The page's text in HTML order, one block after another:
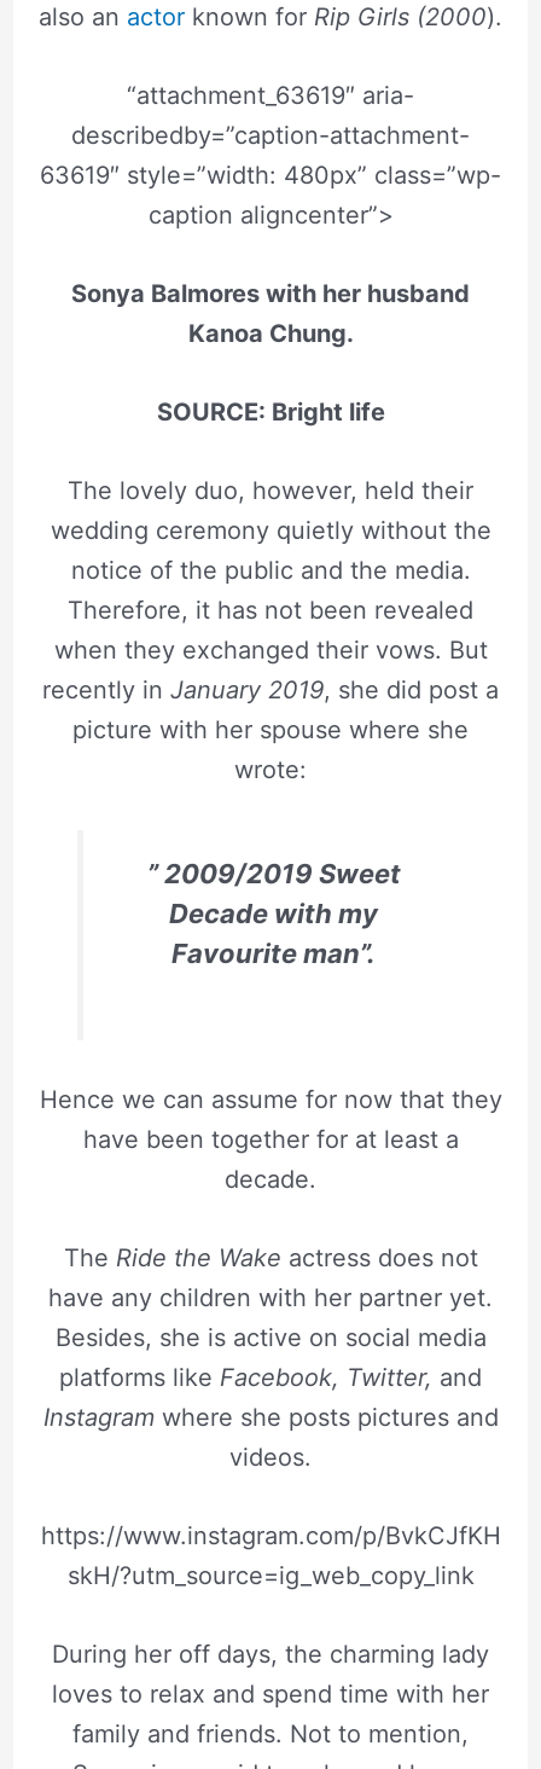
also an actor known for Rip Girls (2000).
“attachment_63619″ aria-
describedby=”caption-attachment-
63619″ style=”width: 480px” class=”wp-
caption aligncenter”>
Sonya Balmores with her husband
Kanoa Chung.
SOURCE: Bright life
The lovely duo, however, held their
wedding ceremony quietly without the
notice of the public and the media.
Therefore, it has not been revealed
when they exchanged their vows. But
recently in January 2019, she did post a
picture with her spouse where she
wrote:
” 2009/2019 Sweet
Decade with my
Favourite man”.
Hence we can assume for now that they
have been together for at least a
decade.
The Ride the Wake actress does not
have any children with her partner yet.
Besides, she is active on social media
platforms like Facebook, Twitter, and
Instagramwhere she posts pictures and
videos.
https://www.instagram.com/p/BvkCJfKH
skH/?utm_source=ig_web_copy_link
During her off days, the charming lady
loves to relax and spend time with her
family and friends. Not to mention,